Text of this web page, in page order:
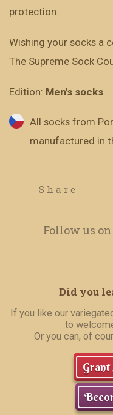
protection.
Wishing your socks a
The Supreme Sock
Edition: Men's socks
All socks from
manufactured in
Share
Follow us on
Did you
If you like our
to
Or you can, of
Grant